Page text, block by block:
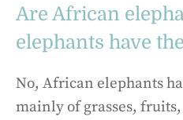
Are African
elephants have
No, African elephants
mainly of grasses,